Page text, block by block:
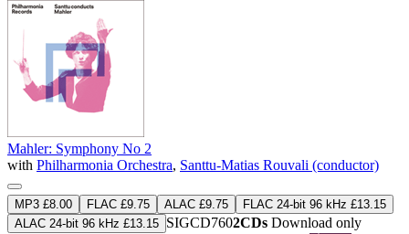
Mahler: Symphony No 2
with Philharmonia Orchestra, Santtu-Matias Rouvali (conductor)
MP3 £8.00 FLAC £9.75 ALAC £9.75
FLAC 24-bit 96 kHz £13.15
ALAC 24-bit 96 kHz £13.15 SIGCD7602CDs Download only